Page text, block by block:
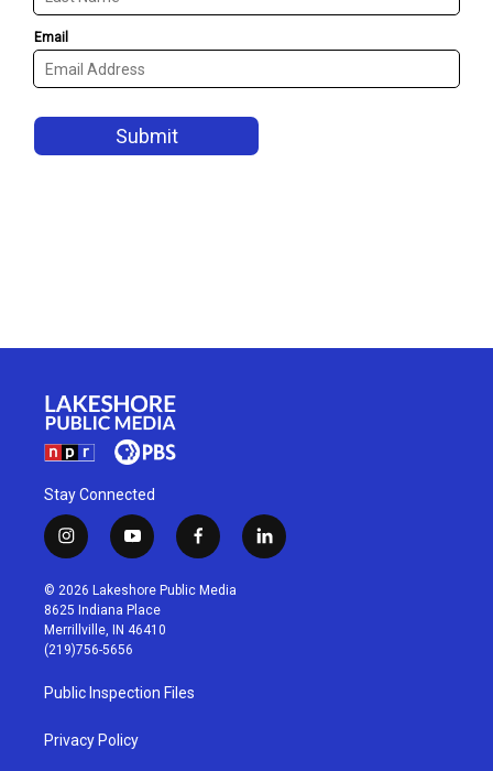
Stay Connected
i
n
s
t
a
g
r
a
m
y
o
u
t
u
b
f
a
c
l
i
© 2026 Lakeshore Public Media
8625 Indiana Place
Merrillville, IN 46410
(219)756-5656
Public Inspection Files
Privacy Policy